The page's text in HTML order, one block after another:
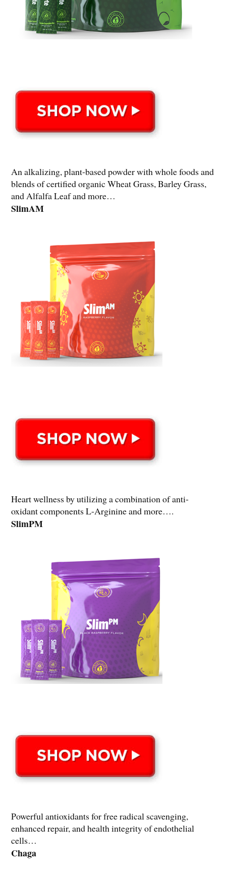
An alkalizing, plant-based powder with whole foods and
blends of certified organic Wheat Grass, Barley Grass,
and Alfalfa Leaf and more…
SlimAM
Heart wellness by utilizing a combination of anti-
oxidant components L-Arginine and more….
SlimPM
Powerful antioxidants for free radical scavenging,
enhanced repair, and health integrity of endothelial
cells…
Chaga